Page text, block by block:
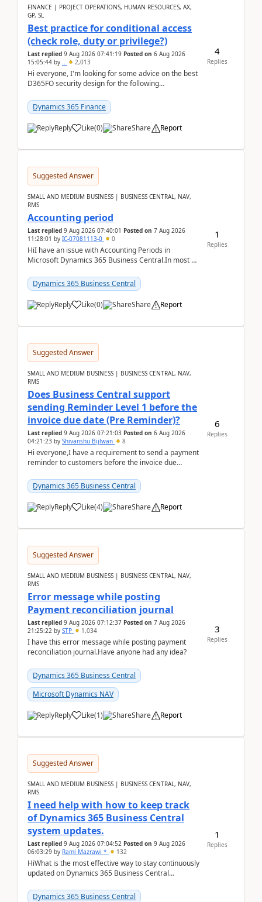
FINANCE | PROJECT OPERATIONS, HUMAN RESOURCES, AX,
GP, SL
Best practice for conditional access
(check role, duty or privilege?)
Last replied 9 Aug 2026 07:41:19 Posted on 6 Aug 2026
15:05:44 by .. 2,013
Hi everyone, I'm looking for some advice on the best
D365FO security design for the following
Dynamics 365 Finance
Reply Like(0) Share Report
4
Replies
Suggested Answer
SMALL AND MEDIUM BUSINESS | BUSINESS CENTRAL, NAV,
RMS
Accounting period
Last replied 9 Aug 2026 07:40:01 Posted on 7 Aug 2026
11:28:01 by IC-07081113-0 0
HiI have an issue with Accounting Periods in
Microsoft Dynamics 365 Business Central.In most of
perio...
Dynamics 365 Business Central
Reply Like(0) Share Report
1
Replies
Suggested Answer
SMALL AND MEDIUM BUSINESS | BUSINESS CENTRAL, NAV,
RMS
Does Business Central support
sending Reminder Level 1 before the
invoice due date (Pre Reminder)?
Last replied 9 Aug 2026 07:21:03 Posted on 6 Aug 2026
04:21:23 by Shivanshu Bijlwan 8
Hi everyone,I have a requirement to send a payment
reminder to customers before the invoice due
2026Reminder...
Dynamics 365 Business Central
Reply Like(4) Share Report
6
Replies
Suggested Answer
SMALL AND MEDIUM BUSINESS | BUSINESS CENTRAL, NAV,
RMS
Error message while posting
Payment reconciliation journal
Last replied 9 Aug 2026 07:12:37 Posted on 7 Aug 2026
21:25:22 by STP 1,034
I have this error message while posting payment
reconciliation journal.Have anyone had any idea?
Dynamics 365 Business Central
Microsoft Dynamics NAV
Reply Like(1) Share Report
3
Replies
Suggested Answer
SMALL AND MEDIUM BUSINESS | BUSINESS CENTRAL, NAV,
RMS
I need help with how to keep track
of Dynamics 365 Business Central
system updates.
Last replied 9 Aug 2026 07:04:52 Posted on 9 Aug 2026
06:03:29 by Rami Mazrawi * 132
HiWhat is the most effective way to stay continuously
updated on Dynamics 365 Business Central
upd...
Dynamics 365 Business Central
1
Replies